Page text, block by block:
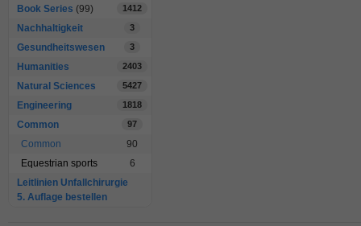
Book Series (99) 1412
Nachhaltigkeit 3
Gesundheitswesen 3
Humanities 2403
Natural Sciences 5427
Engineering 1818
Common 97
Common
90
Equestrian sports
6
Leitlinien Unfallchirurgie
5. Auflage bestellen